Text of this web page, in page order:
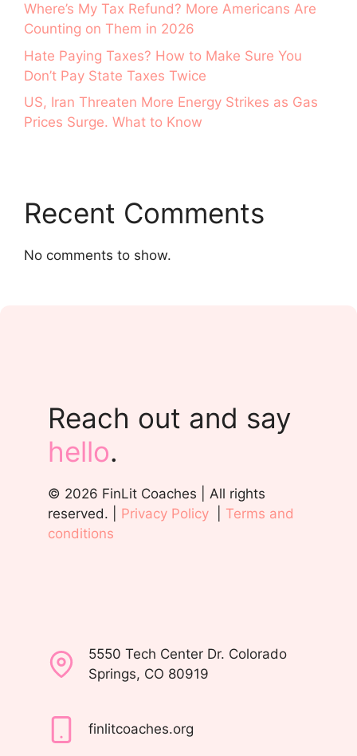
Where’s My Tax Refund? More Americans Are
Counting on Them in 2026
Hate Paying Taxes? How to Make Sure You
Don’t Pay State Taxes Twice
US, Iran Threaten More Energy Strikes as Gas
Prices Surge. What to Know
Recent Comments
No comments to show.
Reach out and say
hello.
© 2026 FinLit Coaches | All rights
reserved. | Privacy Policy
Terms and
conditions
5550 Tech Center Dr. Colorado
Springs, CO 80919
finlitcoaches.org